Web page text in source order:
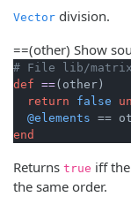
Vector division.
==(other) Show
# File lib/
def ==(other)
return
false
@elements
end
Returns true iff
the same order.